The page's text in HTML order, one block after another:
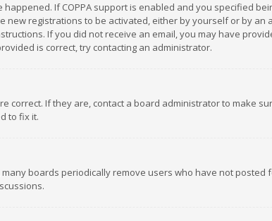
If COPPA support is enabled and you specified
registrations to be activated, either by yourself or by an
If you did not receive an email, you may have
is correct, try contacting an administrator.
If they are, contact a board administrator to make
to fix it.
boards periodically remove users who have not posted